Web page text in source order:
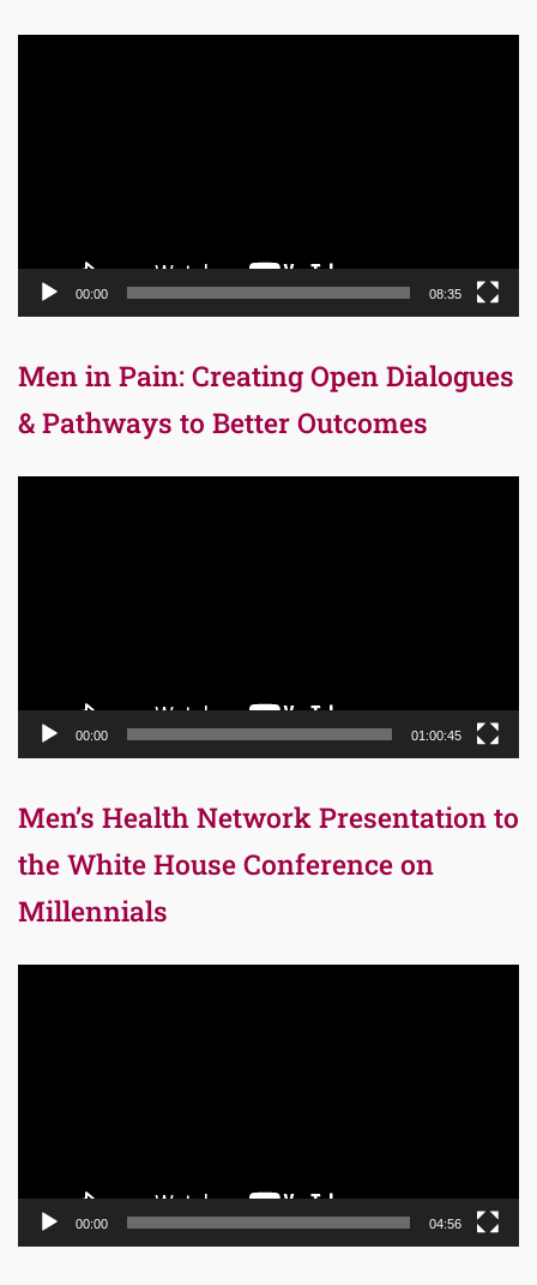
00:00 08:35
Men in Pain: Creating Open Dialogues
& Pathways to Better Outcomes
00:00 01:00:45
Men’s Health Network Presentation to
the White House Conference on
Millennials
00:00 04:56